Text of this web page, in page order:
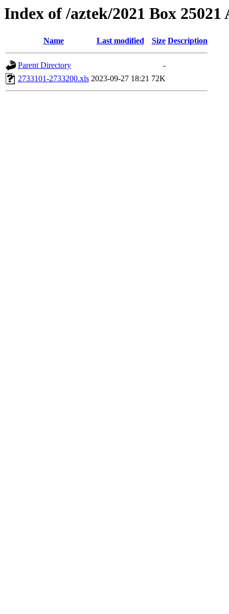
Index of /aztek/2021 Box 25021
Name Last modified Size Description
Parent Directory
-
2733101-2733200.xls 2023-09-27 18:21 72K